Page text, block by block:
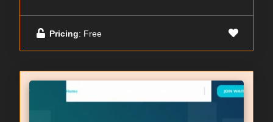
Pricing: Free